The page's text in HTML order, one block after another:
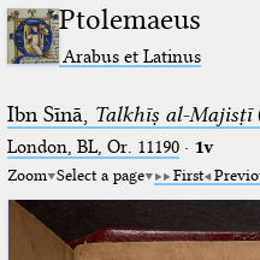
Ptolemaeus
Arabus et Latinus
Ibn Sīnā, Talkhīṣ al-Majisṭī
London, BL, Or. 11190· 1v
Zoom Select a page First